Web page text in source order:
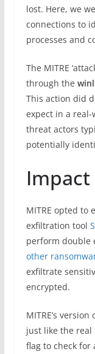
lost. Here, we
connections to
processes and
The MITRE
through the
This action did
expect in a
threat actors
potentially
Impact
MITRE opted to
exfiltration tool
perform double
other
exfiltrate
encrypted.
MITRE’s
just like the real
flag to check for